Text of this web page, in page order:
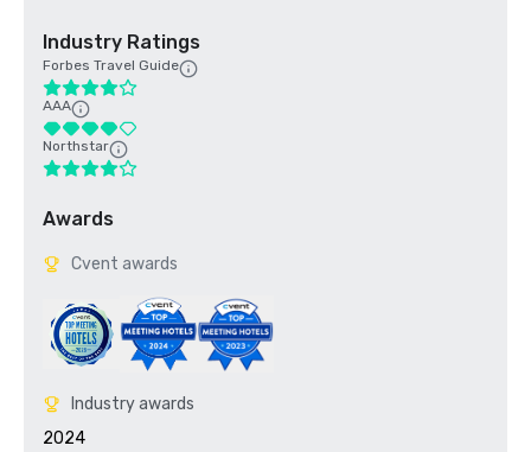
Industry Ratings
Forbes Travel Guide
AAA
Northstar
Awards
Cvent awards
Industry awards
2024